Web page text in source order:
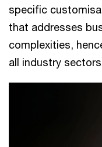
specific
that addresses
complexities,
all industry